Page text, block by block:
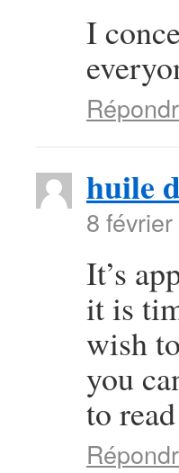
I
huile
8
It’s
it is
wish
you
to